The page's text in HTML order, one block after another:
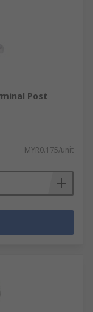
Post
MYR0.175/unit